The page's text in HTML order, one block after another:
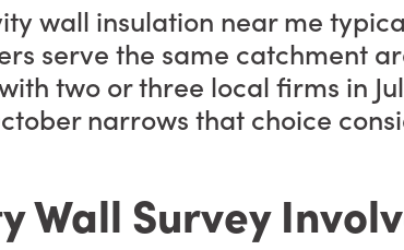
wall insulation near me
serve the same catchment
two or three local firms in
narrows that choice
Wall Survey